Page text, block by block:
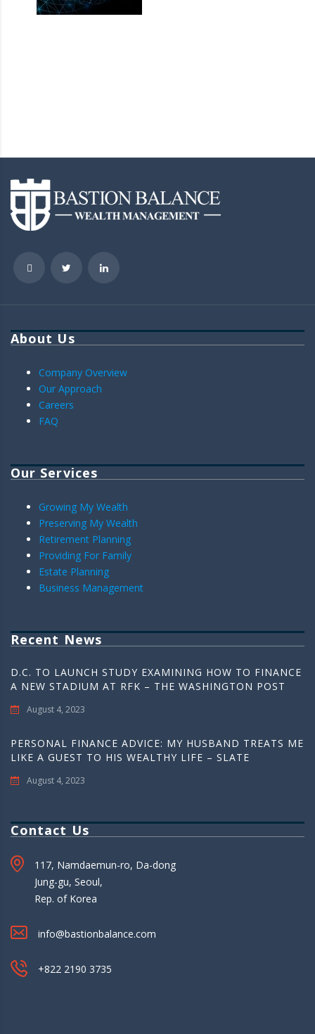
About Us
Company Overview
Our Approach
Careers
FAQ
Our Services
Growing My Wealth
Preserving My Wealth
Retirement Planning
Providing For Family
Estate Planning
Business Management
Recent News
D.C. TO LAUNCH STUDY EXAMINING HOW TO FINANCE
A NEW STADIUM AT RFK – THE WASHINGTON POST
August 4, 2023
PERSONAL FINANCE ADVICE: MY HUSBAND TREATS ME
LIKE A GUEST TO HIS WEALTHY LIFE – SLATE
August 4, 2023
Contact Us
117, Namdaemun-ro, Da-dong
Jung-gu, Seoul,
Rep. of Korea
info@bastionbalance.com
+822 2190 3735